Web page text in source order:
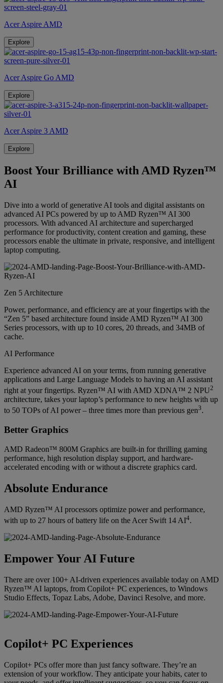
Acer Aspire AMD
Explore
Acer Aspire Go AMD
Explore
Acer Aspire 3 AMD
Explore
Boost Your Brilliance with AMD Ryzen™
AI
Dive into a world of generative AI tools and digital assistants on
advanced AI PCs powered by up to AMD Ryzen™ AI 300
processors. With advanced AI architecture and supercharged
performance for productivity, content creation and gaming, these
processors enable the ultimate in private, responsive, and intelligent
laptop computing.
Zen 5 Architecture
Power, performance, and efficiency are at your fingertips with the
“Zen 5” based architecture found inside AMD Ryzen™ AI 300
Series processors, with up to 10 cores, 20 threads, and 34MB of
cache.
AI Performance
Experience advanced AI on your terms, from running generative
applications and Large Language Models to having an AI assistant
right at your fingertips. Ryzen™ AI with AMD XDNA™ 2 NPU2
architecture, takes your laptop’s performance to new heights with up
to 50 TOPs of AI power – three times more than previous gen3.
Better Graphics
AMD Radeon™ 800M Graphics are built-in for thrilling gaming
performance, high resolution display support, and hardware-
accelerated encoding with or without a discrete graphics card.
Absolute Endurance
AMD Ryzen™ AI processors optimize power and performance,
with up to 27 hours of battery life on the Acer Swift 14 AI4.
Empower Your AI Future
There are over 100+ AI-driven experiences available today on AMD
Ryzen™ AI laptops, from Copilot+ PC experiences, to Windows
Studio Effects, Topaz Labs, Adobe, Davinci Resolve, and more.
Copilot+ PC Experiences
Copilot+ PCs offer more than just fancy software. They’re an
extension of your workflow. They anticipate your habits, cater to